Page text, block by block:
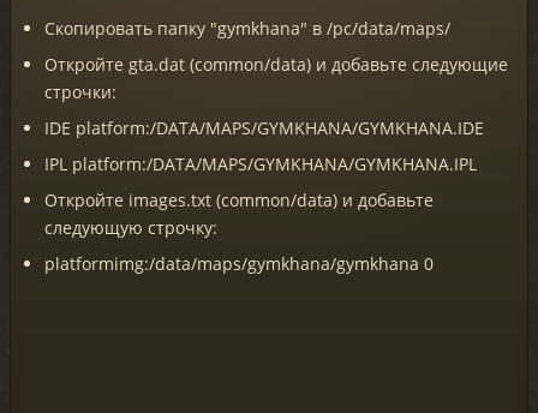
Скопировать папку "gymkhana" в /pc/data/maps/
Откройте gta.dat (common/data) и добавьте следующие
строчки:
IDE platform:/DATA/MAPS/GYMKHANA/GYMKHANA.IDE
IPL platform:/DATA/MAPS/GYMKHANA/GYMKHANA.IPL
Откройте images.txt (common/data) и добавьте
следующую строчку:
platformimg:/data/maps/gymkhana/gymkhana 0